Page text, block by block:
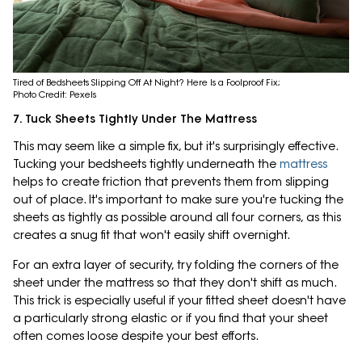
Tired of Bedsheets Slipping Off At Night? Here Is a Foolproof Fix;
Photo Credit: Pexels
7. Tuck Sheets Tightly Under The Mattress
This may seem like a simple fix, but it's surprisingly effective.
Tucking your bedsheets tightly underneath the mattress
helps to create friction that prevents them from slipping
out of place. It's important to make sure you're tucking the
sheets as tightly as possible around all four corners, as this
creates a snug fit that won't easily shift overnight.
For an extra layer of security, try folding the corners of the
sheet under the mattress so that they don't shift as much.
This trick is especially useful if your fitted sheet doesn't have
a particularly strong elastic or if you find that your sheet
often comes loose despite your best efforts.